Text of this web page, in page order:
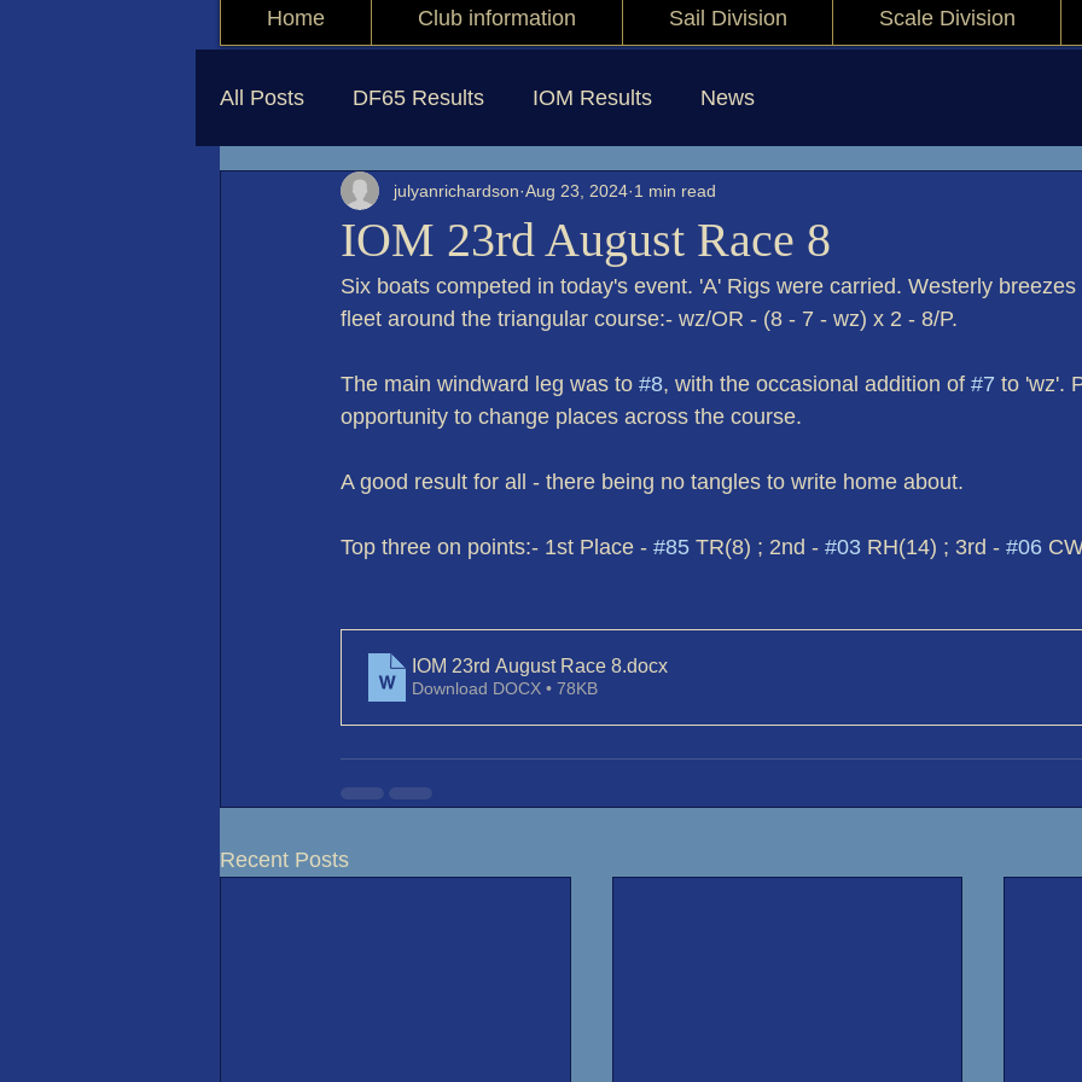
Home Club information Sail Division Scale Division
All Posts DF65 Results IOM Results News
IOM 23rd August Race 8
julyanrichardson Aug 23, 2024 1 min read
Six boats competed in today's event. 'A' Rigs were carried. Westerly
fleet around the triangular course:- wz/OR - (8 - 7 - wz) x 2 - 8/P.
The main windward leg was to #8, with the occasional addition of #7 to 'wz'.
opportunity to change places across the course.
A good result for all - there being no tangles to write home about.
Top three on points:- 1st Place - #85 TR(8) ; 2nd - #03 RH(14) ; 3rd - #06
IOM 23rd August Race 8.docx
Download DOCX • 78KB
Recent Posts